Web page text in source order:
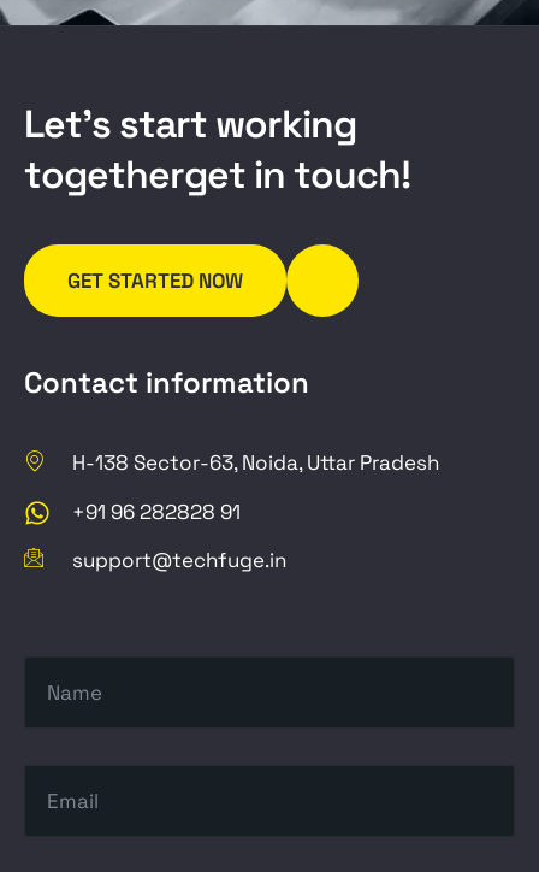
Let’s start working
togetherget in touch!
GET STARTED NOW
Contact information
H-138 Sector-63, Noida, Uttar Pradesh
+91 96 282828 91
support@techfuge.in